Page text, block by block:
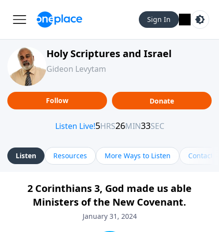
Sign In
Holy Scriptures and Israel
Gideon Levytam
Follow Donate
Listen Resources More Ways to Listen Contact
2 Corinthians 3, God made us able
Ministers of the New Covenant.
January 31, 2024